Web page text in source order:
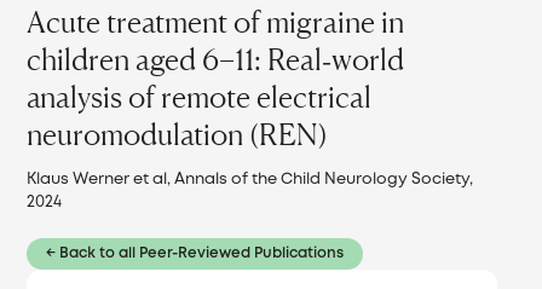
Acute treatment of migraine in
children aged 6−11: Real‐world
analysis of remote electrical
neuromodulation (REN)
Klaus Werner et al, Annals of the Child Neurology Society,
2024
← Back to all Peer-Reviewed Publications